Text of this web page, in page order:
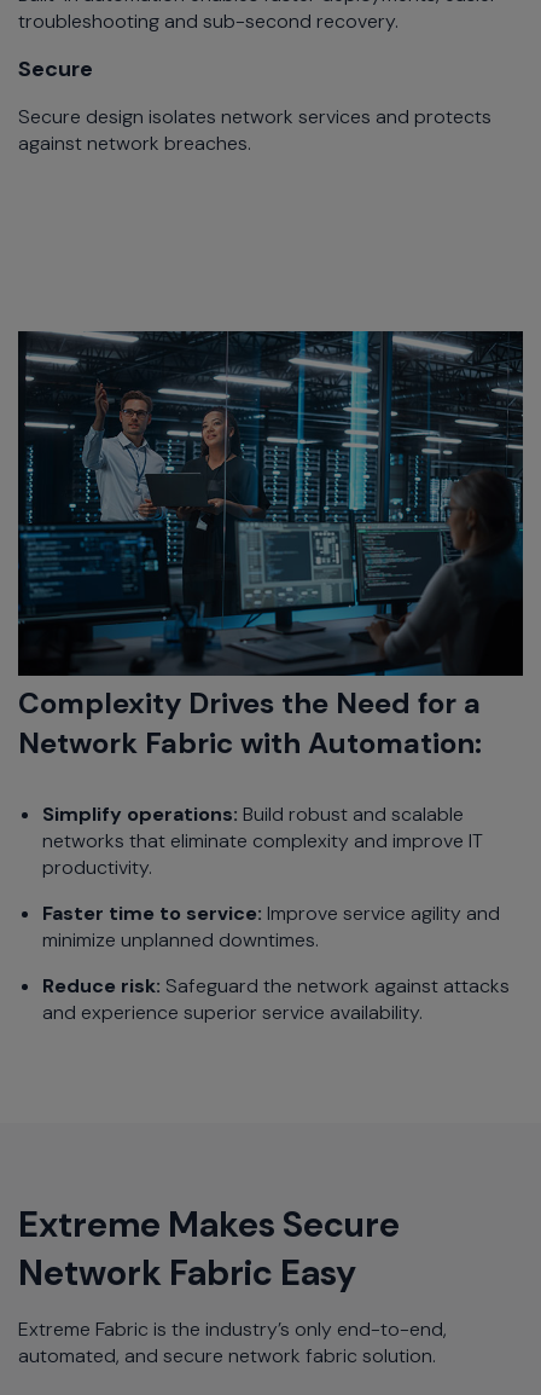
troubleshooting and sub-second recovery.
Secure
Secure design isolates network services and protects
against network breaches.
Complexity Drives the Need for a
Network Fabric with Automation:
Simplify operations: Build robust and scalable
networks that eliminate complexity and improve IT
productivity.
Faster time to service: Improve service agility and
minimize unplanned downtimes.
Reduce risk: Safeguard the network against attacks
and experience superior service availability.
Extreme Makes Secure
Network Fabric Easy
Extreme Fabric is the industry’s only end-to-end,
automated, and secure network fabric solution.